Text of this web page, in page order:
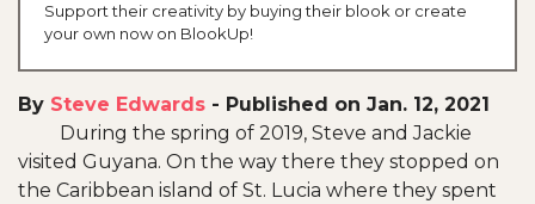
Support their creativity by buying their blook or create
your own now on BlookUp!
By Steve Edwards - Published on Jan. 12, 2021
During the spring of 2019, Steve and Jackie
visited Guyana. On the way there they stopped on
the Caribbean island of St. Lucia where they spent